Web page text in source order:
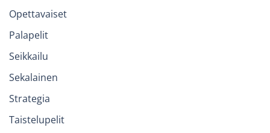
Opettavaiset
Palapelit
Seikkailu
Sekalainen
Strategia
Taistelupelit